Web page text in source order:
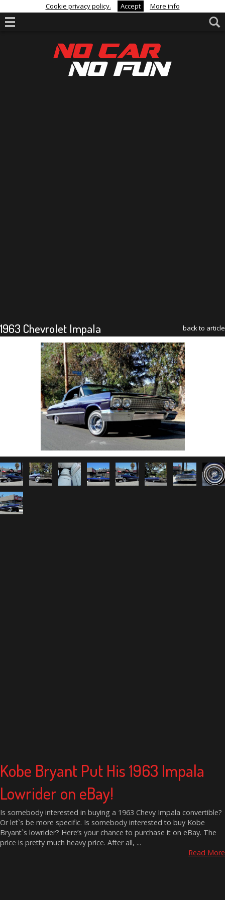
Cookie privacy policy. Accept More info
1963 Chevrolet Impala back to article
Kobe Bryant Put His 1963 Impala
Lowrider on eBay!
Is somebody interested in buying a 1963 Chevy Impala convertible?
Or let`s be more specific. Is somebody interested to buy Kobe
Bryant`s lowrider? Here’s your chance to purchase it on eBay. The
price is pretty much heavy price. After all, ...
Read More